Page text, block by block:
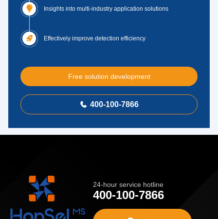
 Insights into multi-industry application solutions
 Effectively improve detection efficiency
Free solution development
 400-100-7866
24-hour service hotline
400-100-7866